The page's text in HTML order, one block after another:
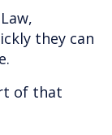
they can
of that